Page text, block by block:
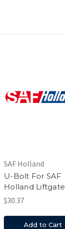
SAF Holland
U-Bolt For SAF
Holland Liftgate
$30.37
Add to Cart